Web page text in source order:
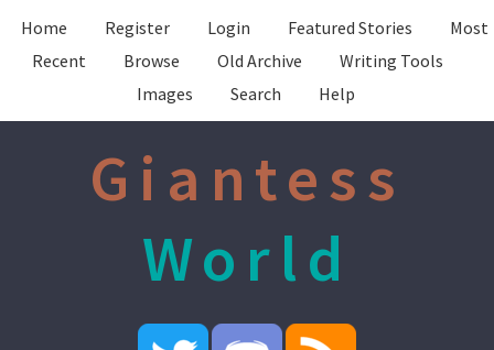
Home Register Login Featured Stories
Most
Recent
Browse Old Archive
Writing Tools
Images
Search Help
Giantess
World